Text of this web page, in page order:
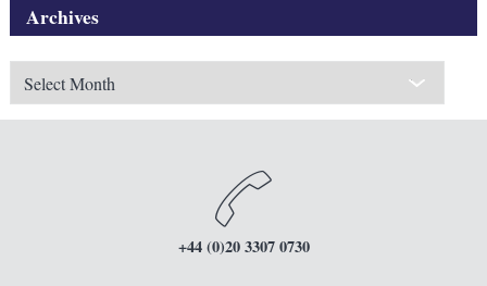
Archives
Archives
+44 (0)20 3307 0730